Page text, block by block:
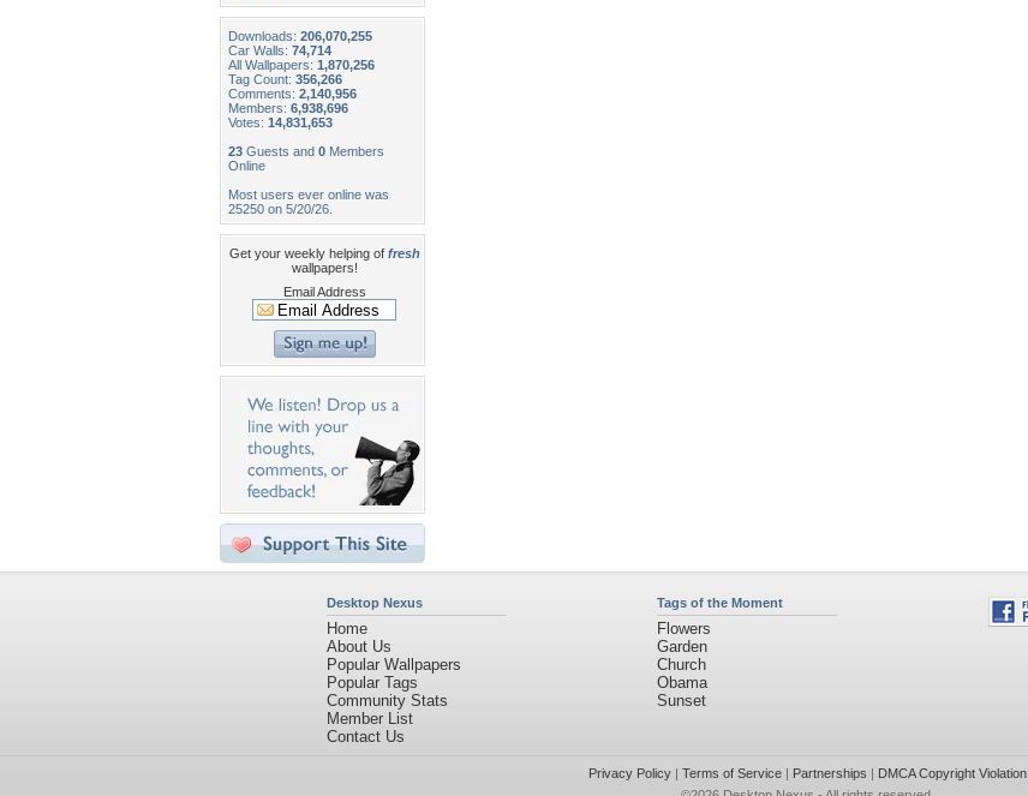
Downloads: 206,070,255
Car Walls: 74,714
All Wallpapers: 1,870,256
Tag Count: 356,266
Comments: 2,140,956
Members: 6,938,696
Votes: 14,831,653
23 Guests and 0 Members
Online
Most users ever online was
25250 on 5/20/26.
Get your weekly helping of fresh
wallpapers!
Email Address
Desktop Nexus
Home
About Us
Popular Wallpapers
Popular Tags
Community Stats
Member List
Contact Us
Tags of the Moment
Flowers
Garden
Church
Obama
Sunset
Privacy Policy| Terms of Service| Partnerships | DMCA Copyright Violation